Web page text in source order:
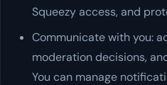
Squeezy access, and
Communicate with you:
moderation decisions,
You can manage